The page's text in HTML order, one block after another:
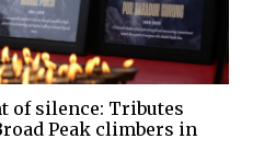
of silence: Tributes
Peak climbers in